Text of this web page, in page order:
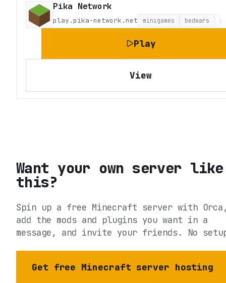
Pika Network
play.pika-network.net minigames bedwars
Play
View
Want your own server like
this?
Spin up a free Minecraft server with
add the mods and plugins you want in a
message, and invite your friends. No
Get free Minecraft server hosting